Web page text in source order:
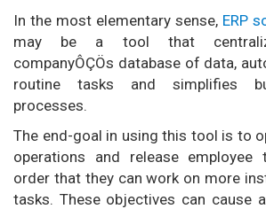
In the most elementary sense, ERP
may be a tool that
companyÔÇÖs database of data,
routine tasks and simplifies
processes.
The end-goal in using this tool is to
operations and release employee
order that they can work on more
tasks. These objectives can cause